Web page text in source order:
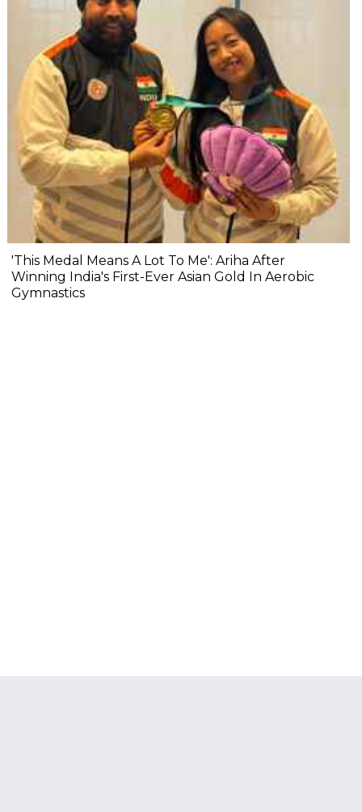
'This Medal Means A Lot To Me': Ariha After
Winning India's First-Ever Asian Gold In Aerobic
Gymnastics